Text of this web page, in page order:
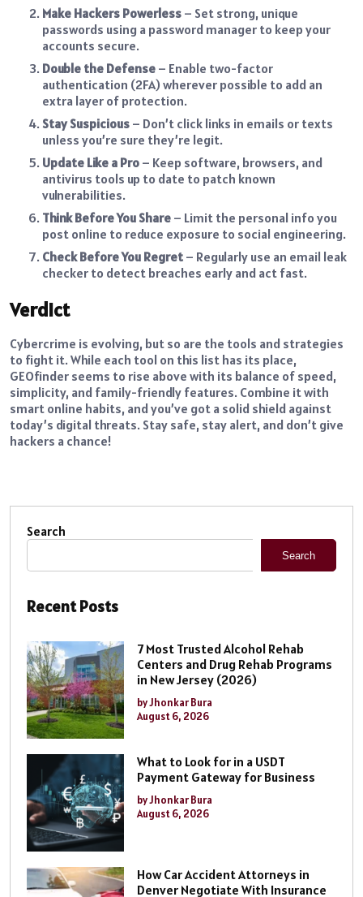
Make Hackers Powerless – Set strong, unique
passwords using a password manager to keep your
accounts secure.
Double the Defense – Enable two-factor
authentication (2FA) wherever possible to add an
extra layer of protection.
Stay Suspicious – Don’t click links in emails or texts
unless you’re sure they’re legit.
Update Like a Pro – Keep software, browsers, and
antivirus tools up to date to patch known
vulnerabilities.
Think Before You Share – Limit the personal info you
post online to reduce exposure to social engineering.
Check Before You Regret – Regularly use an email leak
checker to detect breaches early and act fast.
Verdict
Cybercrime is evolving, but so are the tools and strategies
to fight it. While each tool on this list has its place,
GEOfinder seems to rise above with its balance of speed,
simplicity, and family-friendly features. Combine it with
smart online habits, and you’ve got a solid shield against
today’s digital threats. Stay safe, stay alert, and don’t give
hackers a chance!
Search
Search
Recent Posts
7 Most Trusted Alcohol Rehab
Centers and Drug Rehab Programs
in New Jersey (2026)
by Jhonkar Bura
August 6, 2026
What to Look for in a USDT
Payment Gateway for Business
by Jhonkar Bura
August 6, 2026
How Car Accident Attorneys in
Denver Negotiate With Insurance